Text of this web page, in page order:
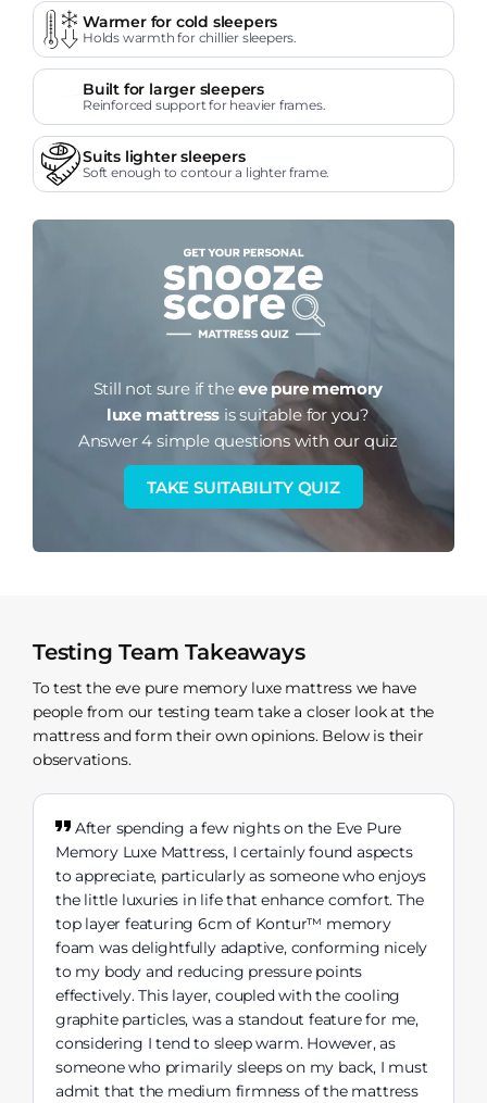
Warmer for cold sleepers
Holds warmth for chillier sleepers.
Built for larger sleepers
Reinforced support for heavier frames.
Suits lighter sleepers
Soft enough to contour a lighter frame.
Still not sure if theeve pure memory
luxe mattress is suitable for you?
Answer 4 simple questions with our quiz
TAKE SUITABILITY QUIZ
Testing Team Takeaways
To test the eve pure memory luxe mattress we have
people from our testing team take a closer look at the
mattress and form their own opinions. Below is their
observations.
After spending a few nights on the Eve Pure
Memory Luxe Mattress, I certainly found aspects
to appreciate, particularly as someone who enjoys
the little luxuries in life that enhance comfort. The
top layer featuring 6cm of Kontur™ memory
foam was delightfully adaptive, conforming nicely
to my body and reducing pressure points
effectively. This layer, coupled with the cooling
graphite particles, was a standout feature for me,
considering I tend to sleep warm. However, as
someone who primarily sleeps on my back, I must
admit that the medium firmness of the mattress